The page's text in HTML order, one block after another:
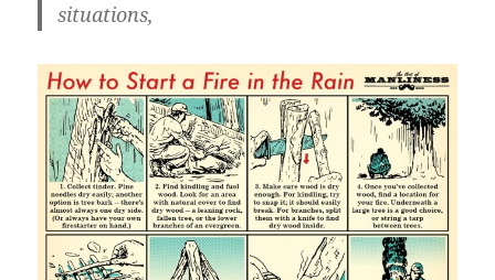
situations,